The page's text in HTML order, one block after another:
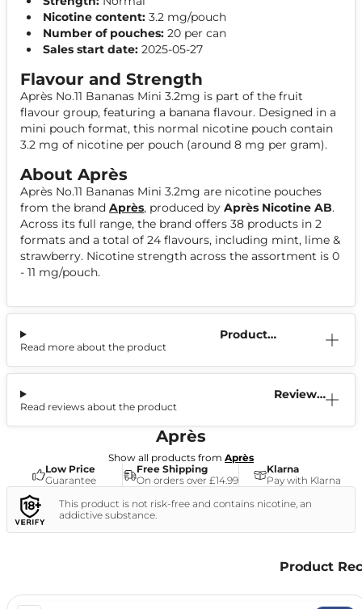
Nicotine content: 3.2 mg/pouch
Number of pouches: 20 per can
Sales start date: 2025-05-27
Flavour and Strength
Après No.11 Bananas Mini 3.2mg is part of the fruit
flavour group, featuring a banana flavour. Designed in a
mini pouch format, this normal nicotine pouch contain
3.2 mg of nicotine per pouch (around 8 mg per gram).
About Après
Après No.11 Bananas Mini 3.2mg are nicotine pouches
from the brand Après, produced by Après Nicotine AB.
Across its full range, the brand offers 38 products in 2
formats and a total of 24 flavours, including mint, lime &
strawberry. Nicotine strength across the assortment is 0
- 11 mg/pouch.
Product
Read more about the product
Reviews
Read reviews about the product
Après
Show all products from Après
Low Price
Guarantee
Free Shipping
On orders over £14.99
Klarna
Pay with Klarna
This product is not risk-free and contains nicotine, an
addictive substance.
Product